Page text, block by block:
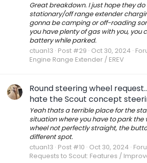
Great breakdown. I just hope they
stationary/off range extender
gonna be camping or off-roading
you have plenty of gas with you, you
battery while parked.
ctuan13 Post #29 Oct 30, 2024
Engine Range Extender / EREV
Round steering wheel
hate the Scout concept
Yeah thats a terrible place for the
situation where you have to park the
wheel not perfectly straight, the
different spot.
ctuan13 Post #10 Oct 30, 2024
Requests to Scout: Features /